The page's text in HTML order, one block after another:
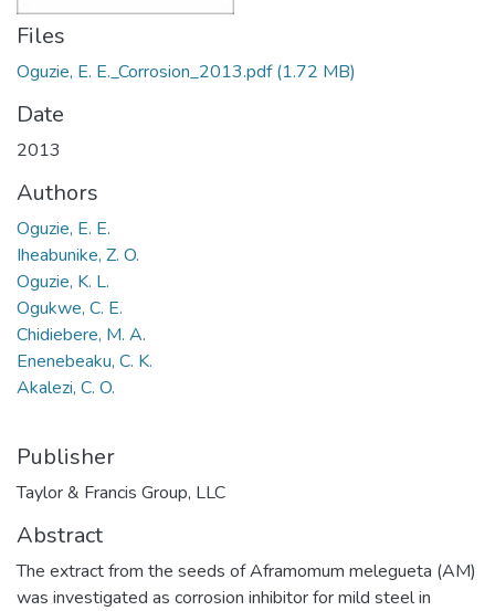
Files
Oguzie, E. E._Corrosion_2013.pdf(1.72 MB)
Date
2013
Authors
Oguzie, E. E.
Iheabunike, Z. O.
Oguzie, K. L.
Ogukwe, C. E.
Chidiebere, M. A.
Enenebeaku, C. K.
Akalezi, C. O.
Publisher
Taylor & Francis Group, LLC
Abstract
The extract from the seeds of Aframomum melegueta (AM)
was investigated as corrosion inhibitor for mild steel in